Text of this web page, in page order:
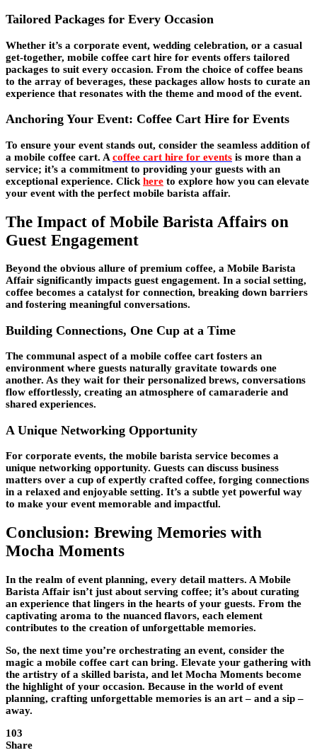
Tailored Packages for Every Occasion
Whether it’s a corporate event, wedding celebration, or a casual
get-together, mobile coffee cart hire for events offers tailored
packages to suit every occasion. From the choice of coffee beans
to the array of beverages, these packages allow hosts to curate an
experience that resonates with the theme and mood of the event.
Anchoring Your Event: Coffee Cart Hire for Events
To ensure your event stands out, consider the seamless addition of
a mobile coffee cart. A coffee cart hire for events is more than a
service; it’s a commitment to providing your guests with an
exceptional experience. Click here to explore how you can elevate
your event with the perfect mobile barista affair.
The Impact of Mobile Barista Affairs on
Guest Engagement
Beyond the obvious allure of premium coffee, a Mobile Barista
Affair significantly impacts guest engagement. In a social setting,
coffee becomes a catalyst for connection, breaking down barriers
and fostering meaningful conversations.
Building Connections, One Cup at a Time
The communal aspect of a mobile coffee cart fosters an
environment where guests naturally gravitate towards one
another. As they wait for their personalized brews, conversations
flow effortlessly, creating an atmosphere of camaraderie and
shared experiences.
A Unique Networking Opportunity
For corporate events, the mobile barista service becomes a
unique networking opportunity. Guests can discuss business
matters over a cup of expertly crafted coffee, forging connections
in a relaxed and enjoyable setting. It’s a subtle yet powerful way
to make your event memorable and impactful.
Conclusion: Brewing Memories with
Mocha Moments
In the realm of event planning, every detail matters. A Mobile
Barista Affair isn’t just about serving coffee; it’s about curating
an experience that lingers in the hearts of your guests. From the
captivating aroma to the nuanced flavors, each element
contributes to the creation of unforgettable memories.
So, the next time you’re orchestrating an event, consider the
magic a mobile coffee cart can bring. Elevate your gathering with
the artistry of a skilled barista, and let Mocha Moments become
the highlight of your occasion. Because in the world of event
planning, crafting unforgettable memories is an art – and a sip –
away.
103
Share